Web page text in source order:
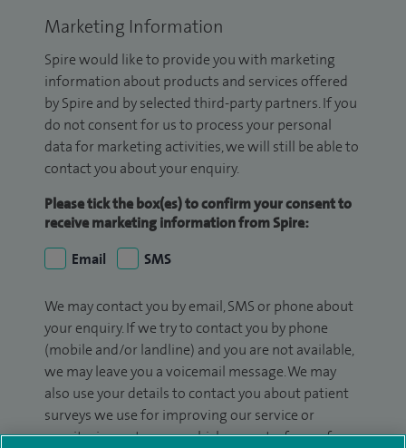
Marketing Information
Spire would like to provide you with marketing
information about products and services offered
by Spire and by selected third-party partners. If you
do not consent for us to process your personal
data for marketing activities, we will still be able to
contact you about your enquiry.
Please tick the box(es) to confirm your consent to
receive marketing information from Spire:
Email
SMS
We may contact you by email, SMS or phone about
your enquiry. If we try to contact you by phone
(mobile and/or landline) and you are not available,
we may leave you a voicemail message. We may
also use your details to contact you about patient
surveys we use for improving our service or
monitoring outcomes, which are not a form of